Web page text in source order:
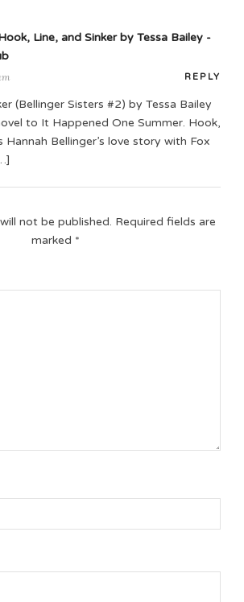
Line, and Sinker by Tessa Bailey -
REPLY
(Bellinger Sisters #2) by Tessa Bailey
to It Happened One Summer. Hook,
Hannah Bellinger’s love story with Fox
not be published. Required fields are
marked *